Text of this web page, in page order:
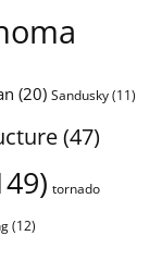
(20) Sandusky(11)
(47)
tornado
(12)